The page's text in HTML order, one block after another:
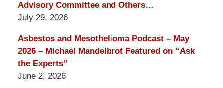
Advisory Committee and Others…
July 29, 2026
Asbestos and Mesothelioma Podcast – May
2026 – Michael Mandelbrot Featured on “Ask
the Experts”
June 2, 2026